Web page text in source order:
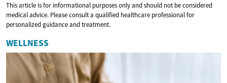
This article is for informational purposes only and should not be considered
medical advice. Please consult a qualified healthcare professional for
personalized guidance and treatment.
WELLNESS